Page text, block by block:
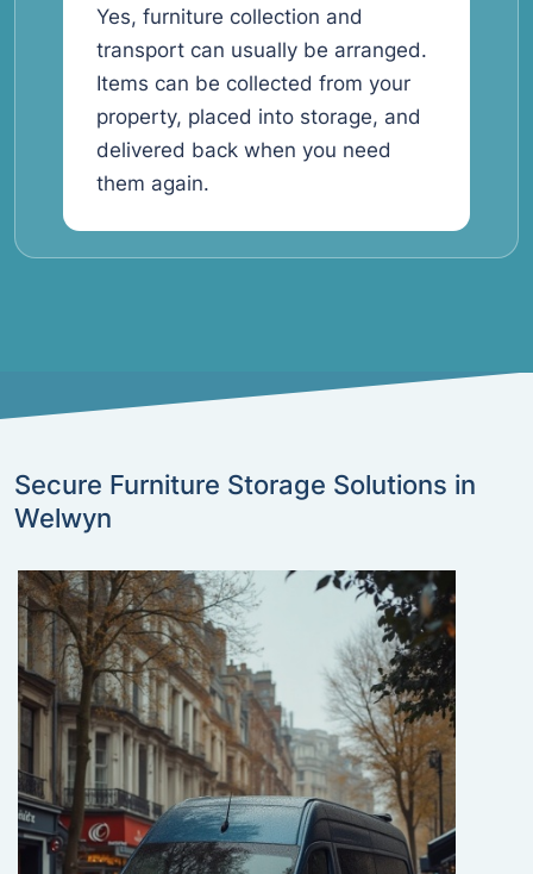
Yes, furniture collection and
transport can usually be arranged.
Items can be collected from your
property, placed into storage, and
delivered back when you need
them again.
Secure Furniture Storage Solutions in
Welwyn